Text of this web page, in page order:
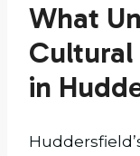
What
Cultural
in